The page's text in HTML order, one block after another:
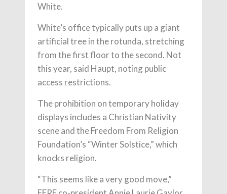
White.
White’s office typically puts up a giant
artificial tree in the rotunda, stretching
from the first floor to the second. Not
this year, said Haupt, noting public
access restrictions.
The prohibition on temporary holiday
displays includes a Christian Nativity
scene and the Freedom From Religion
Foundation’s “Winter Solstice,” which
knocks religion.
“This seems like a very good move,”